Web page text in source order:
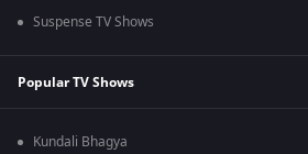
Suspense TV Shows
Popular TV Shows
Kundali Bhagya